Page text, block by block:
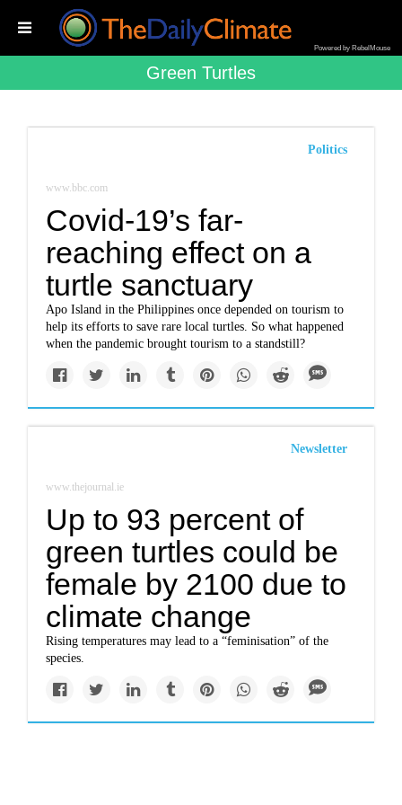
Powered by RebelMouse
Green Turtles
Politics
www.bbc.com
Covid-19’s far-
reaching effect on a
turtle sanctuary
Apo Island in the Philippines once depended on tourism to
help its efforts to save rare local turtles. So what happened
when the pandemic brought tourism to a standstill?
Newsletter
www.thejournal.ie
Up to 93 percent of
green turtles could be
female by 2100 due to
climate change
Rising temperatures may lead to a “feminisation” of the
species.